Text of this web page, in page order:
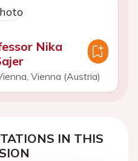
Nika
Vienna (Austria)
IN THIS